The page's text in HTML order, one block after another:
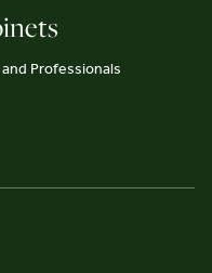
Professionals